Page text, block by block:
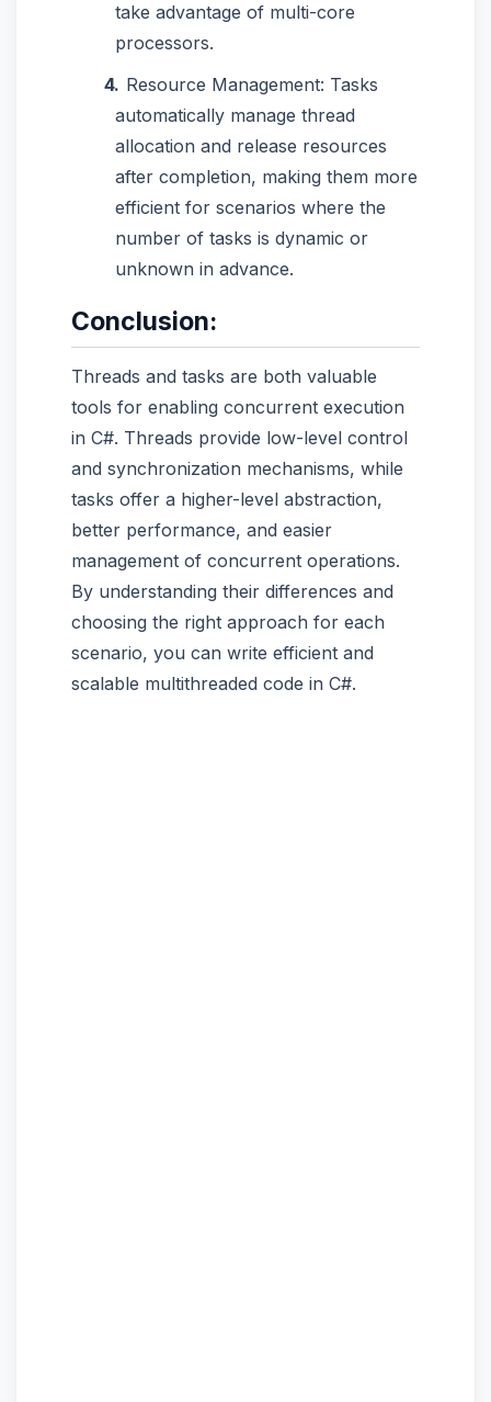
take advantage of multi-core
processors.
Resource Management: Tasks
automatically manage thread
allocation and release resources
after completion, making them more
efficient for scenarios where the
number of tasks is dynamic or
unknown in advance.
Conclusion:
Threads and tasks are both valuable
tools for enabling concurrent execution
in C#. Threads provide low-level control
and synchronization mechanisms, while
tasks offer a higher-level abstraction,
better performance, and easier
management of concurrent operations.
By understanding their differences and
choosing the right approach for each
scenario, you can write efficient and
scalable multithreaded code in C#.